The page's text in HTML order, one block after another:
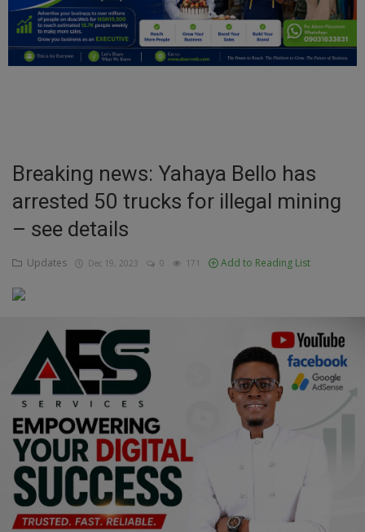
Personal Blog
Entertainment
Inspirations
Talk
Updates
Economy
Agriculture
Culture
Food & Nutritions
Pets & Animals
Religion
Sports
Events & Socials
Breaking news: Yahaya Bello has
arrested 50 trucks for illegal mining
– see details
Updates Dec 19, 2023 0 171 Add to Reading List